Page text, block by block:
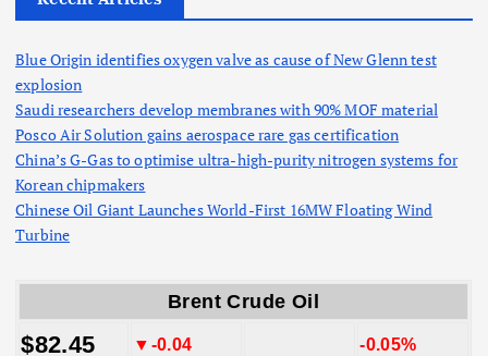
Blue Origin identifies oxygen valve as cause of New Glenn test
explosion
Saudi researchers develop membranes with 90% MOF material
Posco Air Solution gains aerospace rare gas certification
China’s G-Gas to optimise ultra-high-purity nitrogen systems for
Korean chipmakers
Chinese Oil Giant Launches World-First 16MW Floating Wind
Turbine
Brent Crude Oil
$82.45 ▼-0.04 -0.05%